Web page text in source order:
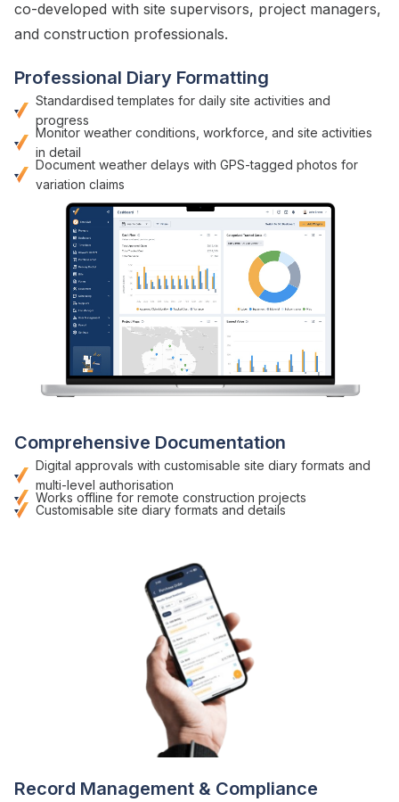
co-developed with site supervisors, project managers,
and construction professionals.
Professional Diary Formatting
Standardised templates for daily site activities and
progress
Monitor weather conditions workforce , and site activities
in detail
Document weather delays with GPS-tagged photos for
variation claims
Comprehensive Documentation
Digital approvals with customisable site diary formats and
multi-level authorisation
Works offline for remote construction projects
Customisable site diary formats and details
Record Management & Compliance